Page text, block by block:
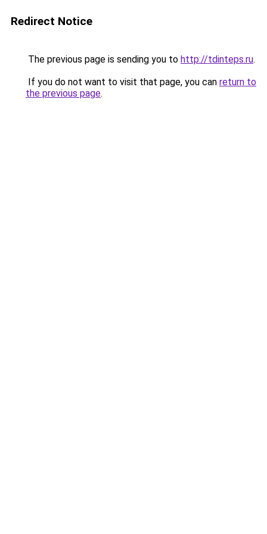
Redirect Notice
The previous page is sending you to http://tdinteps.ru.
If you do not want to visit that page, you can return to
the previous page.